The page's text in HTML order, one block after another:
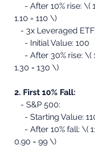
- After 10% rise: \(
1.10 = 110 \)
- 3x Leveraged ETF:
- Initial Value: 100
- After 30% rise: \(
1.30 = 130 \)
2. First 10% Fall:
- S&P 500:
- Starting Value:
- After 10% fall: \(
0.90 = 99 \)